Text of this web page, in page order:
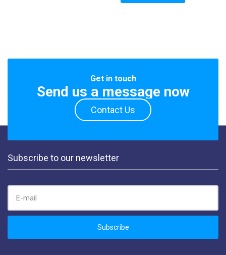
£1.69.£0.99.
Get in touch
Send us a message now
Contact Us
Subscribe to our newsletter
EMAIL ADDRESS:
Subscribe